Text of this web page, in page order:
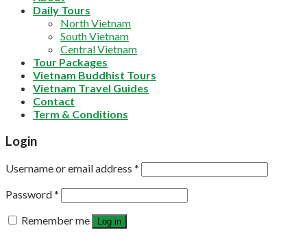
Daily Tours
North Vietnam
South Vietnam
Central Vietnam
Tour Packages
Vietnam Buddhist Tours
Vietnam Travel Guides
Contact
Term & Conditions
Login
Username or email address *
Password*
Remember me
Log in